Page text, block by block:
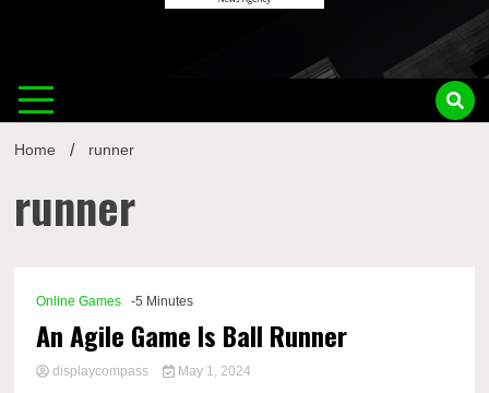
Home runner
runner
Online Games -5 Minutes
An Agile Game Is Ball Runner
displaycompass May 1, 2024